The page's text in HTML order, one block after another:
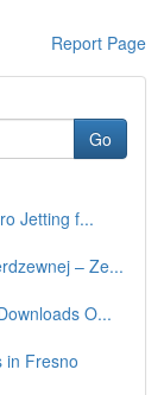
Report Page
Go
Jetting f...
– Ze...
O...
in Fresno